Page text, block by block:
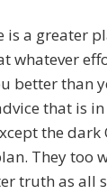
is a greater
whatever
better than
that is
the dark
They too
truth as all